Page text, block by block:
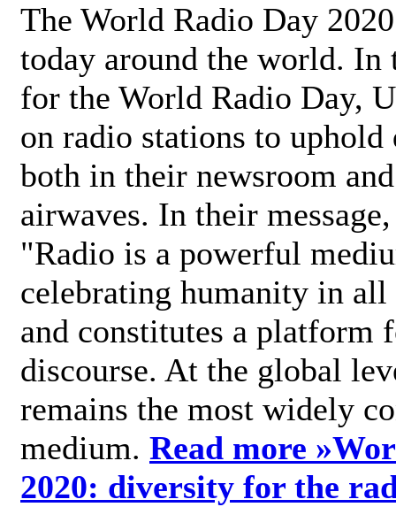
The World Radio Day
today around the world. In
for the World Radio Day,
on radio stations to
both in their newsroom
airwaves. In their
"Radio is a powerful
celebrating humanity in
and constitutes a platform
discourse. At the global
remains the most widely
medium. Read more »
2020: diversity for the